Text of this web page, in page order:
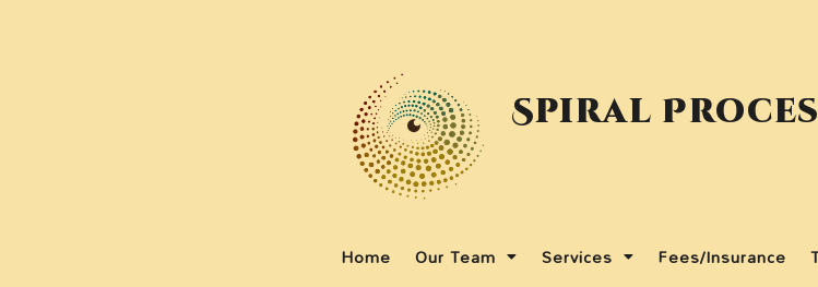
Spiral
Home Our Team Services Fees/Insurance